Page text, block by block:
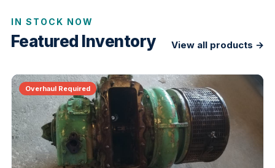
IN STOCK NOW
Featured Inventory View all products →
Overhaul Required